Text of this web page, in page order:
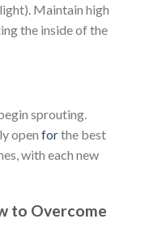
Maintain high
the inside of the
sprouting.
open forthe best
with each new
to Overcome